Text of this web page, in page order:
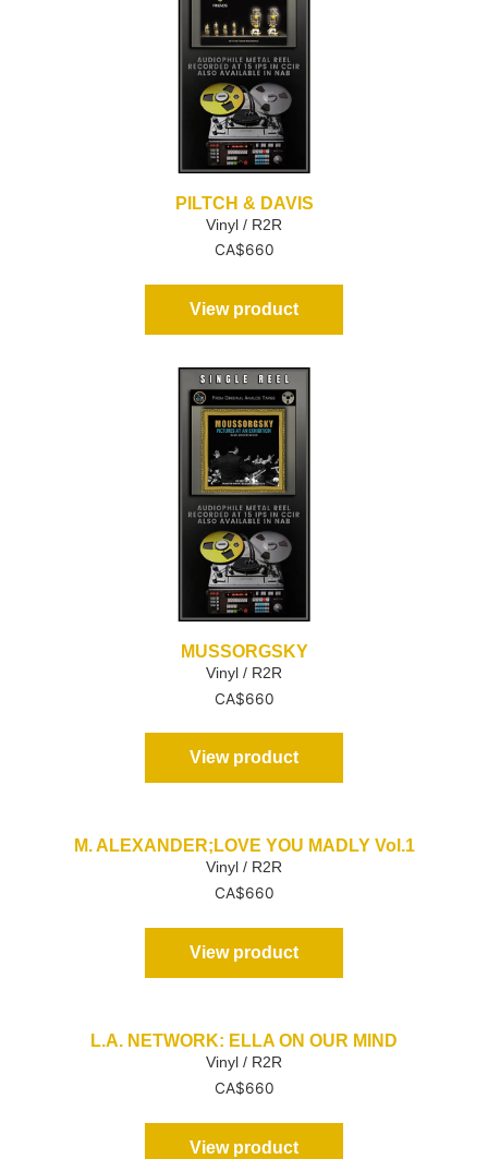
PILTCH & DAVIS
Vinyl / R2R
CA$660
View product
MUSSORGSKY
Vinyl / R2R
CA$660
View product
M. ALEXANDER;LOVE YOU MADLY Vol.1
Vinyl / R2R
CA$660
View product
L.A. NETWORK: ELLA ON OUR MIND
Vinyl / R2R
CA$660
View product